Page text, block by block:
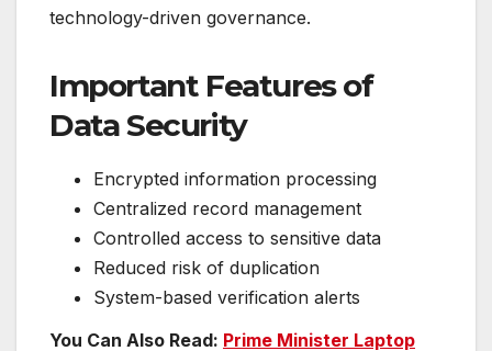
technology-driven governance.
Important Features of
Data Security
Encrypted information processing
Centralized record management
Controlled access to sensitive data
Reduced risk of duplication
System-based verification alerts
You Can Also Read: Prime Minister Laptop